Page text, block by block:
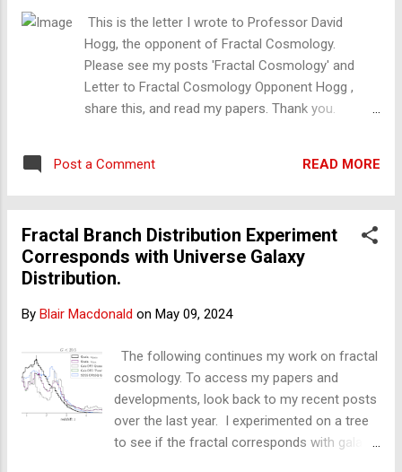
It is my test, and it is the best. Reality is complex and fractal;
fake is not.
This is the letter I wrote to Professor David
Hogg, the opponent of Fractal Cosmology.
Please see my posts 'Fractal Cosmology' and
Letter to Fractal Cosmology Opponent Hogg ,
share this, and read my papers. Thank you.
model Dear Professor Hogg, Firstly,
congratulations on your recent Quaia Quasar
the greatest achievements of all time. My name is
Blair Macdonald. Ordinarily, I would have no
business with you as I am not a cosmologist;
all. I have tried to make this as short and as
complex. Bear with me, please. In short: I have
published a model that corresponds to your
observations: it is the fractal. This is why this
email is directed to Professor Hogg. I have taken
Post a Comment READ MORE
Fractal Branch Distribution Experiment
Corresponds with Universe Galaxy
Distribution.
By Blair Macdonald on May 09, 2024
The following continues my work on fractal
cosmology. To access my papers and
developments, look back to my recent posts
over the last year. I experimented on a tree
to see if the fractal corresponds with galaxy